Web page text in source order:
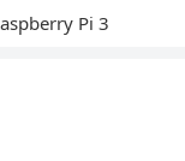
Pi 3